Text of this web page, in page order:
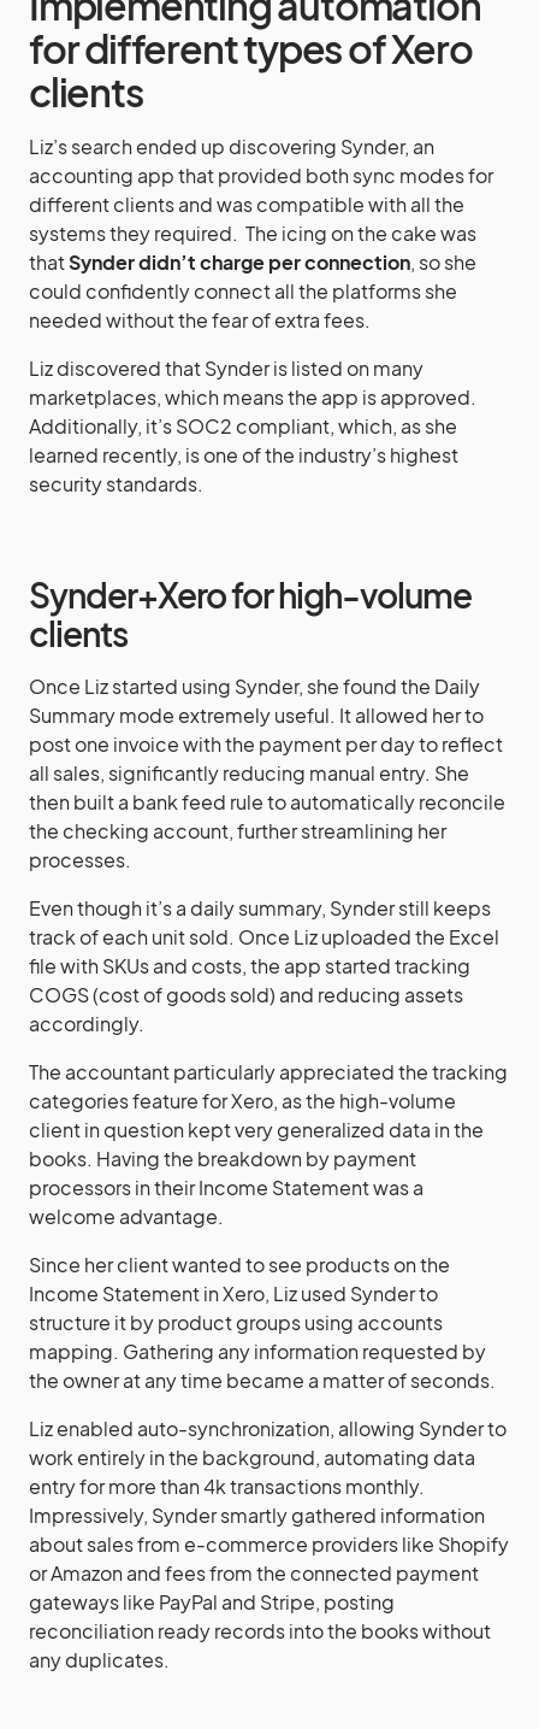
for different types of Xero
clients
Liz’s search ended up discovering Synder, an
accounting app that provided both sync modes for
different clients and was compatible with all the
systems they required. The icing on the cake was
thatSynder didn’t charge per connection, so she
could confidently connect all the platforms she
needed without the fear of extra fees.
Liz discovered that Synder is listed on many
marketplaces, which means the app is approved.
Additionally, it’s SOC2 compliant, which, as she
learned recently, is one of the industry’s highest
security standards.
Synder+Xero for high-volume
clients
Once Liz started using Synder, she found the Daily
Summary mode extremely useful. It allowed her to
post one invoice with the payment per day to reflect
all sales, significantly reducing manual entry. She
then built a bank feed rule to automatically reconcile
the checking account, further streamlining her
processes.
Even though it’s a daily summary, Synder still keeps
track of each unit sold. Once Liz uploaded the Excel
file with SKUs and costs, the app started tracking
COGS (cost of goods sold) and reducing assets
accordingly.
The accountant particularly appreciated the tracking
categories feature for Xero, as the high-volume
client in question kept very generalized data in the
books. Having the breakdown by payment
processors in their Income Statement was a
welcome advantage.
Since her client wanted to see products on the
Income Statement in Xero, Liz used Synder to
structure it by product groups using accounts
mapping. Gathering any information requested by
the owner at any time became a matter of seconds.
Liz enabled auto-synchronization, allowing Synder to
work entirely in the background, automating data
entry for more than 4k transactions monthly.
Impressively, Synder smartly gathered information
about sales from e-commerce providers like Shopify
or Amazon and fees from the connected payment
gateways like PayPal and Stripe, posting
reconciliation ready records into the books without
any duplicates.